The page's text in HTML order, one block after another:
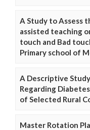
A Study to Assess
assisted teaching
touch and Bad
Primary school of
A Descriptive
Regarding
of Selected Rural
Master Rotation